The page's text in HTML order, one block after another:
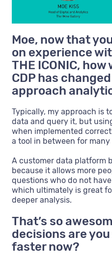
Moe, now that
on experience
THE ICONIC,
CDP has
approach
Typically, my approach is
data and query it, but
when implemented
a tool in between for many
A customer data platform
because it allows more
questions who do not
which ultimately is great
deeper analysis.
That’s so
decisions are
faster now?